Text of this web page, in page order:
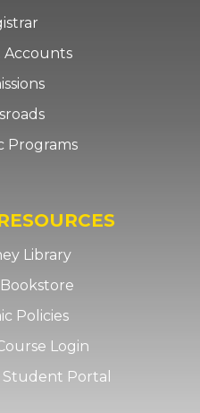
Programs
Library
Policies
Login
Student Portal